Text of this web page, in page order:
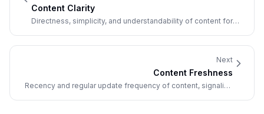
Content Clarity
Directness, simplicity, and understandability of content for
Next
Content Freshness
Recency and regular update frequency of content, signaling